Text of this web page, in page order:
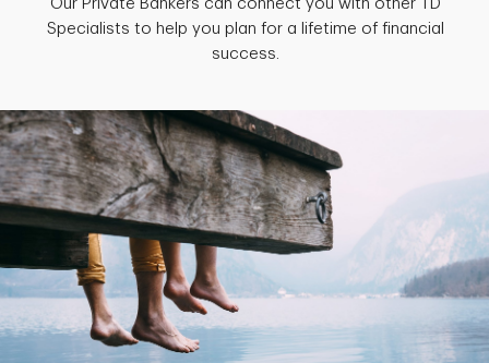
Our Private Bankers can connect you with other TD
Specialists to help you plan for a lifetime of financial
success.